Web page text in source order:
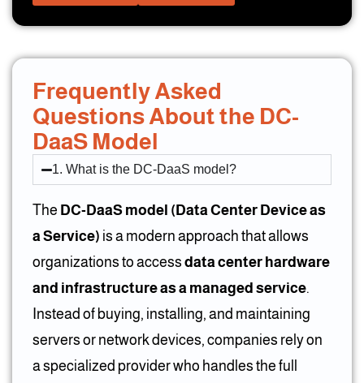
Frequently Asked
Questions About the DC-
DaaS Model
1. What is the DC-DaaS model?
The DC-DaaS model (Data Center Device as
a Service) is a modern approach that allows
organizations to access data center hardware
and infrastructure as a managed service.
Instead of buying, installing, and maintaining
servers or network devices, companies rely on
a specialized provider who handles the full